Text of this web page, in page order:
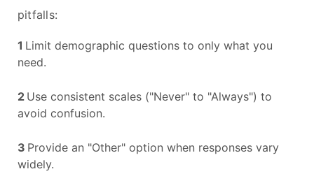
pitfalls:
Limit demographic questions to only what you
need.
Use consistent scales ("Never" to "Always") to
avoid confusion.
Provide an "Other" option when responses vary
widely.